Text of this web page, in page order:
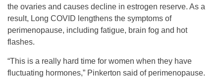
the ovaries and causes decline in estrogen reserve. As a
result, Long COVID lengthens the symptoms of
perimenopause, including fatigue, brain fog and hot
flashes.
“This is a really hard time for women when they have
fluctuating hormones,” Pinkerton said of perimenopause.